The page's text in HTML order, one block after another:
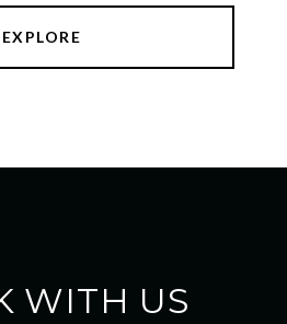
EXPLORE
WITH US